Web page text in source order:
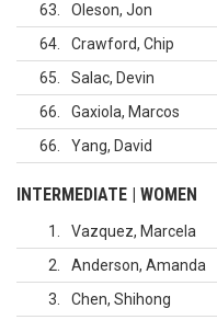
63
Oleson, Jon
64
Crawford, Chip
65
Salac, Devin
66
Gaxiola, Marcos
66
Yang, David
INTERMEDIATE | WOMEN
1 Vazquez, Marcela
2
Anderson, Amanda
3
Chen, Shihong